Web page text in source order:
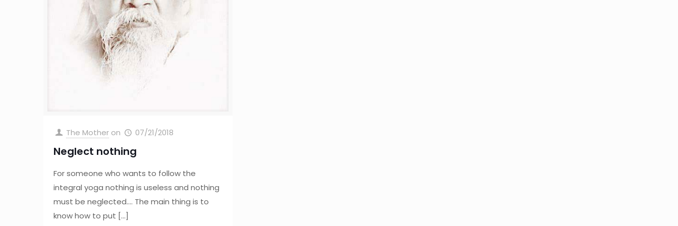
The Mother on 07/21/2018
Neglect nothing
For someone who wants to follow the
integral yoga nothing is useless and nothing
must be neglected…. The main thing is to
know how to put […]